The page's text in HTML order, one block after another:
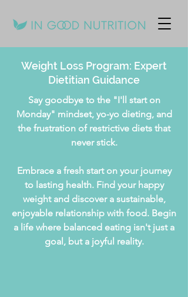
Weight Loss Program: Expert
Dietitian Guidance
Say goodbye to the "I'll start on
Monday" mindset, yo-yo dieting, and
the frustration of restrictive diets that
never stick.
Embrace a fresh start on your journey
to lasting health. Find your happy
weight and discover a sustainable,
enjoyable relationship with food. Begin
a life where balanced eating isn't just a
goal, but a joyful reality.